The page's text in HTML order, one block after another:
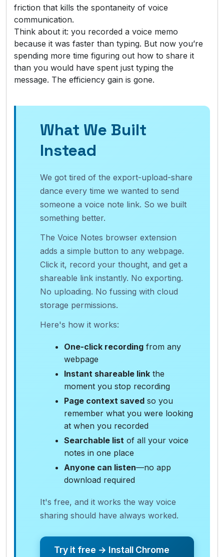
friction that kills the spontaneity of voice
communication.
Think about it: you recorded a voice memo
because it was faster than typing. But now you’re
spending more time figuring out how to share it
than you would have spent just typing the
message. The efficiency gain is gone.
What We Built
Instead
We got tired of the export-upload-share
dance every time we wanted to send
someone a voice note link. So we built
something better.
The Voice Notes browser extension
adds a simple button to any webpage.
Click it, record your thought, and get a
shareable link instantly. No exporting.
No uploading. No fussing with cloud
storage permissions.
Here's how it works:
One-click recording from any
webpage
Instant shareable link the
moment you stop recording
Page context saved so you
remember what you were looking
at when you recorded
Searchable list of all your voice
notes in one place
Anyone can listen—no app
download required
It's free, and it works the way voice
sharing should have always worked.
Try it free → Install Chrome